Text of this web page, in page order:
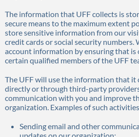
The information that UFF collects is
secure means to the maximum extent
store sensitive information from our
credit cards or social security numbers.
account information by ensuring that is
certain qualified members of the UFF
The UFF will use the information that it
directly or through third-party
communication with you and improve
organization. Examples of such
Sending email and other